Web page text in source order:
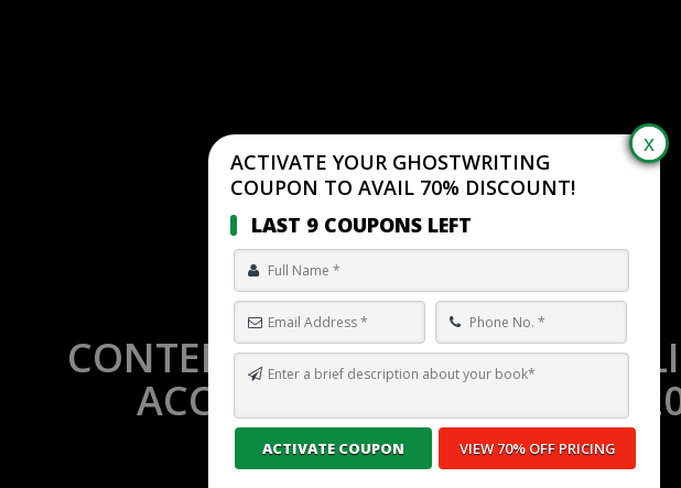
CONTEMPORARY FICTION
ACCEPTING SUBMISSIONS
ACTIVATE YOUR GHOSTWRITING
COUPON TO AVAIL 70% DISCOUNT!
LAST 9 COUPONS LEFT